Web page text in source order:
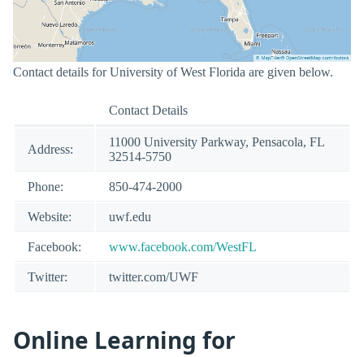
Contact details for University of West Florida are given below.
Contact Details
Address:
11000 University Parkway, Pensacola, FL
32514-5750
Phone: 850-474-2000
Website: uwf.edu
Facebook: www.facebook.com/WestFL
Twitter: twitter.com/UWF
Online Learning for